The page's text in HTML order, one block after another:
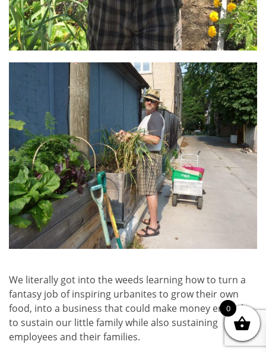
We literally got into the weeds learning how to turn a
fantasy job of inspiring urbanites to grow their own
food, into a business that could make money enough
to sustain our little family while also sustaining
employees and their families.
0